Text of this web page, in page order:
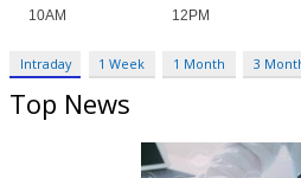
Intraday 1 Week 1 Month 3
Top News